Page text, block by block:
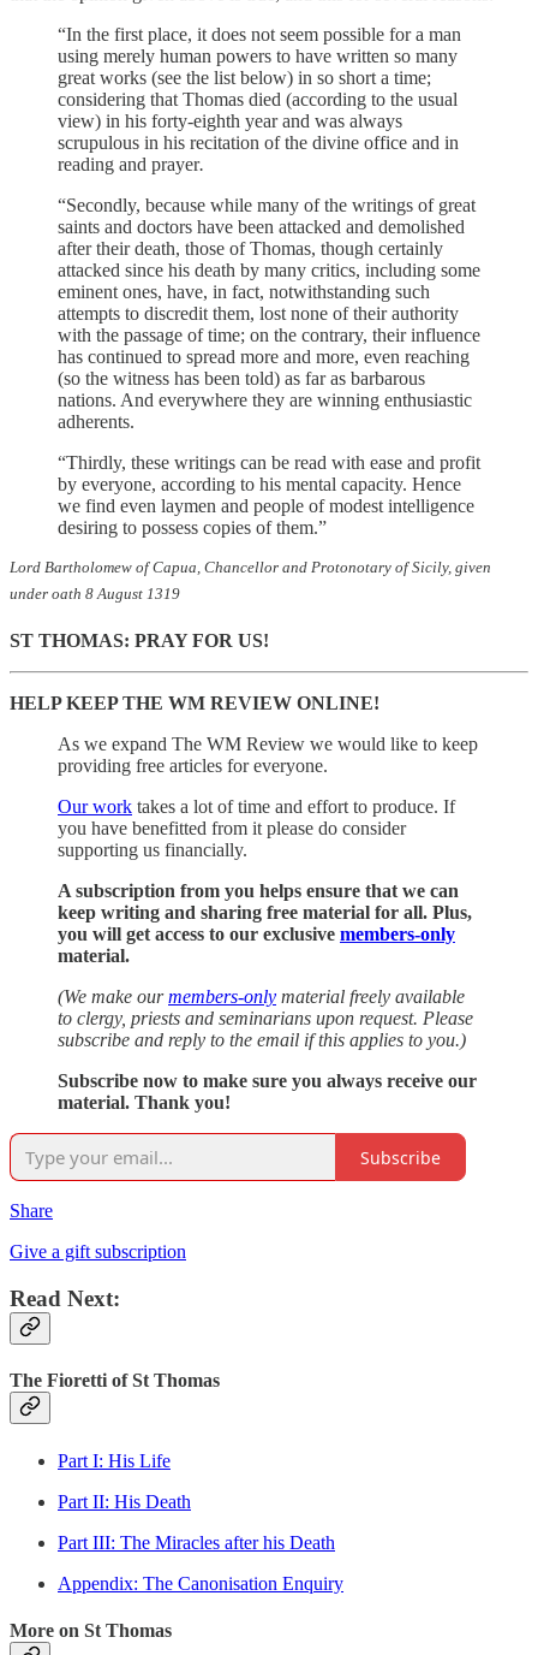
“In the first place, it does not seem possible for a man
using merely human powers to have written so many
great works (see the list below) in so short a time;
considering that Thomas died (according to the usual
view) in his forty-eighth year and was always
scrupulous in his recitation of the divine office and in
reading and prayer.
“Secondly, because while many of the writings of great
saints and doctors have been attacked and demolished
after their death, those of Thomas, though certainly
attacked since his death by many critics, including some
eminent ones, have, in fact, notwithstanding such
attempts to discredit them, lost none of their authority
with the passage of time; on the contrary, their influence
has continued to spread more and more, even reaching
(so the witness has been told) as far as barbarous
nations. And everywhere they are winning enthusiastic
adherents.
“Thirdly, these writings can be read with ease and profit
by everyone, according to his mental capacity. Hence
we find even laymen and people of modest intelligence
desiring to possess copies of them.”
Lord Bartholomew of Capua, Chancellor and Protonotary of Sicily, given
under oath 8 August 1319
ST THOMAS: PRAY FOR US!
HELP KEEP THE WM REVIEW ONLINE!
As we expand The WM Review we would like to keep
providing free articles for everyone.
Our work takes a lot of time and effort to produce. If
you have benefitted from it please do consider
supporting us financially.
A subscription from you helps ensure that we can
keep writing and sharing free material for all. Plus,
you will get access to our exclusive members-only
material.
(We make ourmembers-only material freely available
to clergy, priests and seminarians upon request. Please
subscribe and reply to the email if this applies to you.)
Subscribe now to make sure you always receive our
material. Thank you!
Subscribe
Share
Give a gift subscription
Read Next:
The Fioretti of St Thomas
Part I: His Life
Part II: His Death
Part III: The Miracles after his Death
Appendix: The Canonisation Enquiry
More on St Thomas